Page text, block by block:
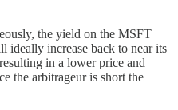
the yield on the MSFT
ideally increase back to near its
in a lower price and
the arbitrageur is short the